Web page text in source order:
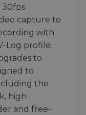
30fps
capture to
with
Log profile.
to
to
the
high
and free-